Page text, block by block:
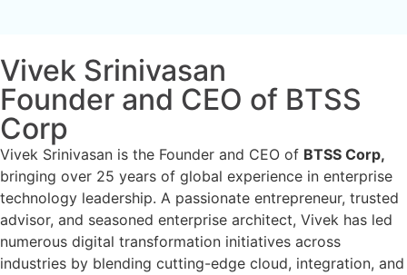
Vivek Srinivasan
Founder and CEO of BTSS
Corp
Vivek Srinivasan is the Founder and CEO of BTSS Corp,
bringing over 25 years of global experience in enterprise
technology leadership. A passionate entrepreneur, trusted
advisor, and seasoned enterprise architect, Vivek has led
numerous digital transformation initiatives across
industries by blending cutting-edge cloud, integration, and